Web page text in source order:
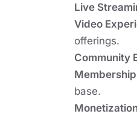
Live
Video
offerings.
Community
base.